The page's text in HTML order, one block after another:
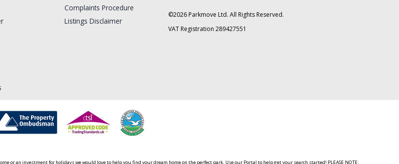
Complaints Procedure
Listings Disclaimer
©2026Parkmove Ltd. All Rights Reserved.
VAT Registration 289427551
or an investment for holidays we would love to help you find your dream home on the perfect park. Use our Portal to help get your search started! PLEASE NOTE: